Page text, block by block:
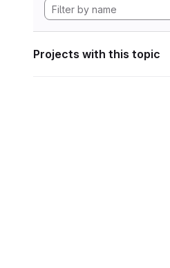
Projects with this topic